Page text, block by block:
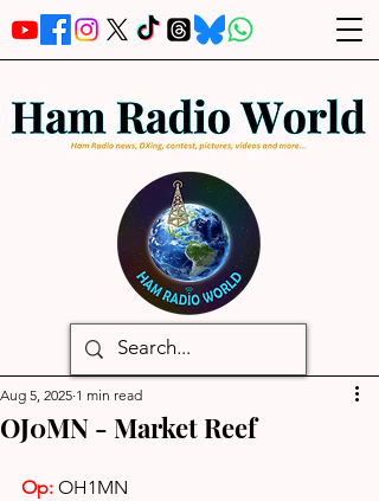
OJ0MN - Market Reef
Aug 5, 2025 1 min read
Op: OH1MN